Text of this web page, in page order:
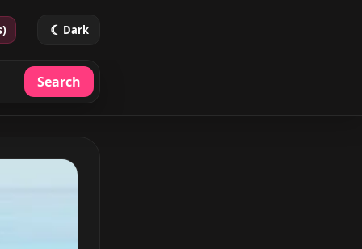
☾ Dark
Search